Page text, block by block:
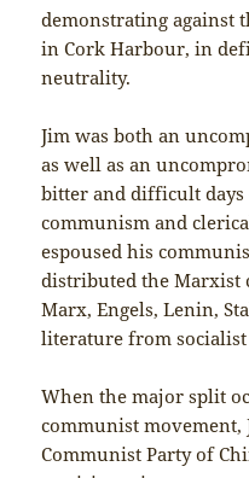
demonstrating against
in Cork Harbour, in
neutrality.
Jim was both an
as well as an
bitter and difficult
communism and
espoused his
distributed the Marxist
Marx, Engels, Lenin,
literature from
When the major split
communist movement,
Communist Party of